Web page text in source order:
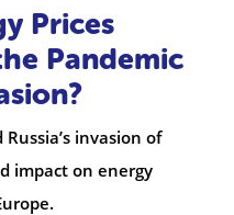
Prices
Pandemic
invasion of
impact on energy